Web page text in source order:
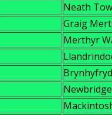
Neath
Graig
Merthyr
Brynhyfryd
Newbridge